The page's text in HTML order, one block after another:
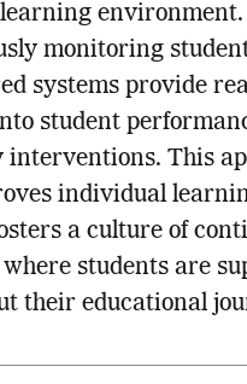
monitoring
systems provide
student
interventions. This
individual
a culture of
students are
their educational